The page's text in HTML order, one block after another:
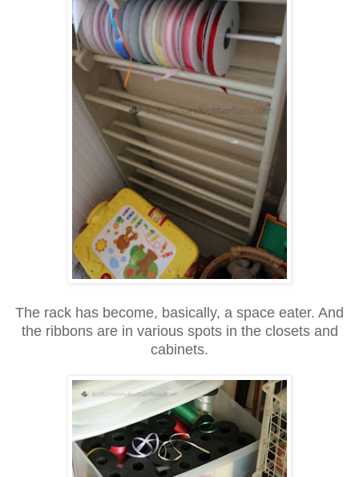
The rack has become, basically, a space eater. And
the ribbons are in various spots in the closets and
cabinets.